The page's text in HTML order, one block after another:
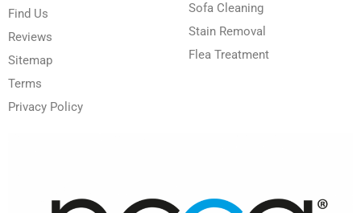
Find Us
Reviews
Sitemap
Terms
Privacy Policy
Sofa Cleaning
Stain Removal
Flea Treatment